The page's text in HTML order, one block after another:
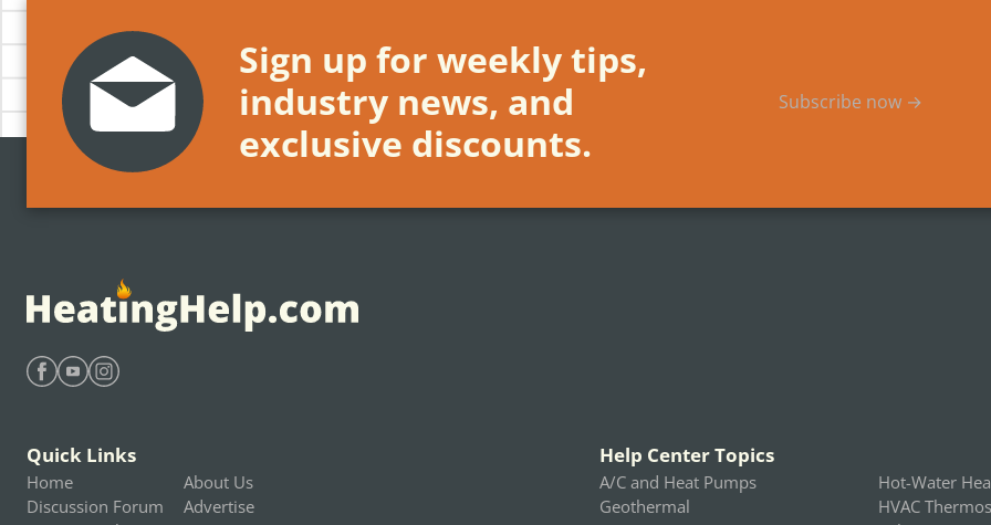
Sign up for weekly tips,
industry news, and
exclusive discounts.
Subscribe now →
Quick Links
Home
Discussion Forum
About Us
Advertise
Help Center Topics
A/C and Heat Pumps
Geothermal
Hot-Water
HVAC